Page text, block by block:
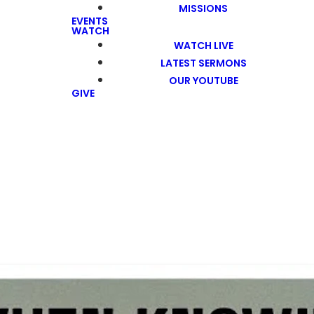
MISSIONS
EVENTS
WATCH
WATCH LIVE
LATEST SERMONS
OUR YOUTUBE
GIVE